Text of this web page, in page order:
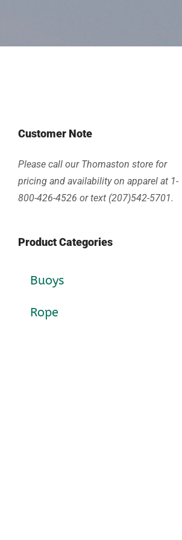
Customer Note
Please call our Thomaston store for
pricing and availability on apparel at 1-
800-426-4526 or text (207)542-5701.
Product Categories
Buoys
Rope